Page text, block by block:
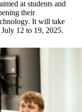
at students and
their
It will take
12 to 19, 2025.